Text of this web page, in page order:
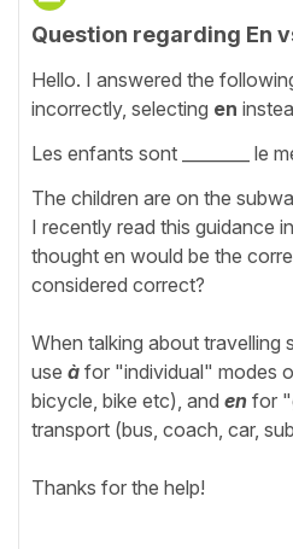
Question regarding En
Hello. I answered the
incorrectly, selecting en
Les enfants sont ________ le
The children are on the
I recently read this guidance
thought en would be the
considered correct?
When talking about travelling
use à for "individual" modes
bicycle, bike etc), and en for
transport (bus, coach, car,
Thanks for the help!